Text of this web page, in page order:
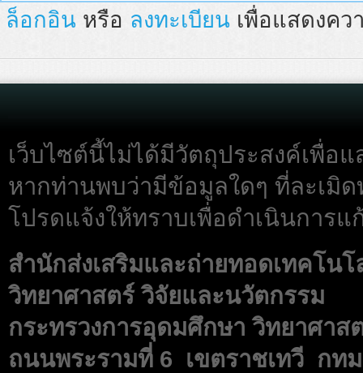
ล็อกอิน หรือ ลงทะเบียนเพื่อแสดงคว
เว็บไซต์นี้ไม่ได้มีวัตถุประสงค์เพื่อแ
หากท่านพบว่ามีข้อมูลใดๆ ที่ละเมิ
โปรดแจ้งให้ทราบเพื่อดำเนินการ
สำนักส่งเสริมและถ่ายทอดเทคโน
วิทยาศาสตร์ วิจัยและนวัตกรรม
กระทรวงการอุดมศึกษา วิทยาศาส
ถนนพระรามที่ 6 เขตราชเทวี กทม